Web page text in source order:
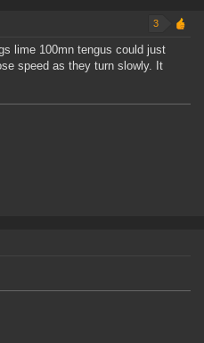
3
lime 100mn tengus could just
speed as they turn slowly. It